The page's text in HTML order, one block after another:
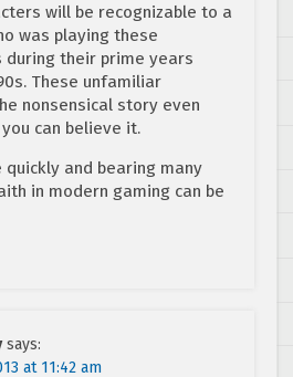
will be recognizable to a
was playing these
during their prime years
These unfamiliar
nonsensical story even
can believe it.
quickly and bearing many
in modern gaming can be
says:
at 11:42 am